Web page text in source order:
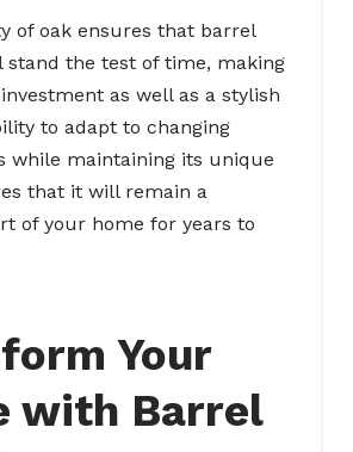
of oak ensures that barrel
the test of time, making
as well as a stylish
to adapt to changing
while maintaining its unique
that it will remain a
of your home for years to
Your
with Barrel